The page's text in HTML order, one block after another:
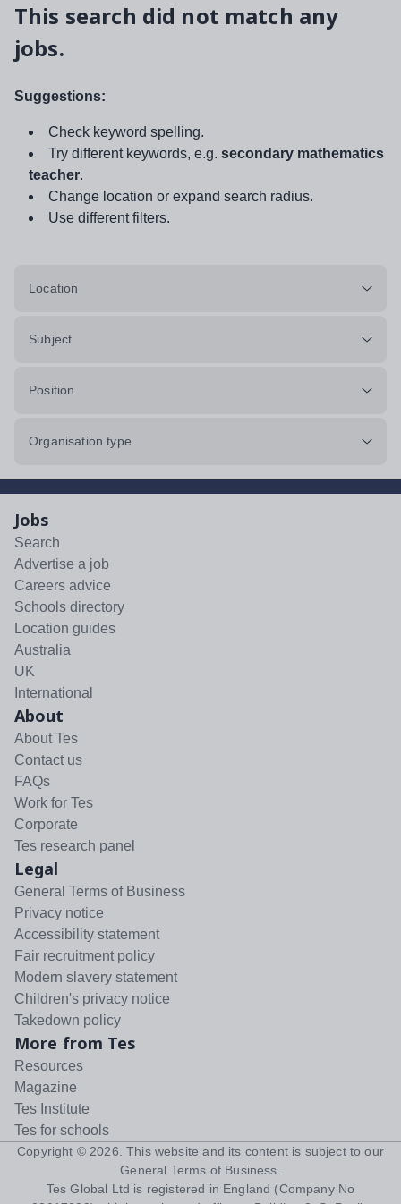
This search did not match any
jobs.
Suggestions:
Check keyword spelling.
Try different keywords, e.g. secondary mathematics
teacher.
Change location or expand search radius.
Use different filters.
Location
Subject
Position
Organisation type
Jobs
Search
Advertise a job
Careers advice
Schools directory
Location guides
Australia
UK
International
About
About Tes
Contact us
FAQs
Work for Tes
Corporate
Tes research panel
Legal
General Terms of Business
Privacy notice
Accessibility statement
Fair recruitment policy
Modern slavery statement
Children's privacy notice
Takedown policy
More from Tes
Resources
Magazine
Tes Institute
Tes for schools
Copyright © 2026 . This website and its content is subject to our
General Terms of Business
Tes Global Ltd is registered in England (Company No